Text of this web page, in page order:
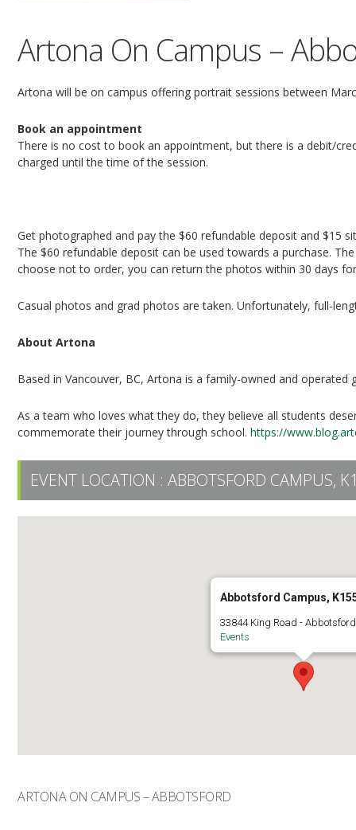
Artona On Campus –
Artona will be on campus offering portrait sessions between
Book an appointment
There is no cost to book an appointment, but there is a debit/
charged until the time of the session.
Get photographed and pay the $60 refundable deposit and $15
The $60 refundable deposit can be used towards a purchase.
choose not to order, you can return the photos within 30 days
Casual photos and grad photos are taken. Unfortunately, full-
About Artona
Based in Vancouver, BC, Artona is a family-owned and
As a team who loves what they do, they believe all students
commemorate their journey through school.https://
EVENT LOCATION :ABBOTSFORD CAMPUS,
Abbotsford Campus,
33844 King Road - Abbotsford
Events
ARTONA ON CAMPUS – ABBOTSFORD